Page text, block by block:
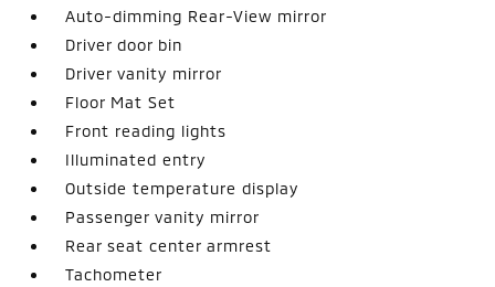
Auto-dimming Rear-View mirror
Driver door bin
Driver vanity mirror
Floor Mat Set
Front reading lights
Illuminated entry
Outside temperature display
Passenger vanity mirror
Rear seat center armrest
Tachometer